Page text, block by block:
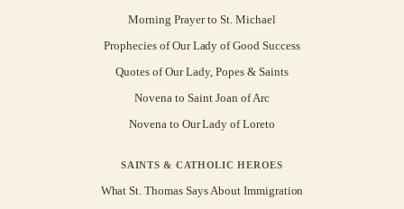
Morning Prayer to St. Michael
Prophecies of Our Lady of Good Success
Quotes of Our Lady, Popes & Saints
Novena to Saint Joan of Arc
Novena to Our Lady of Loreto
SAINTS & CATHOLIC HEROES
What St. Thomas Says About Immigration